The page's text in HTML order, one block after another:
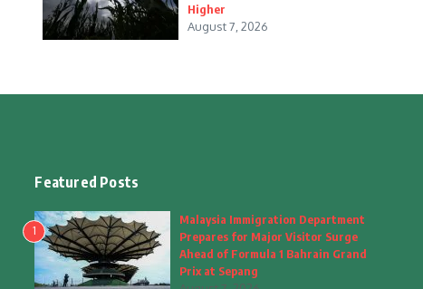
Higher
August 7, 2026
Featured Posts
1
Malaysia Immigration Department
Prepares for Major Visitor Surge
Ahead of Formula 1 Bahrain Grand
Prix at Sepang